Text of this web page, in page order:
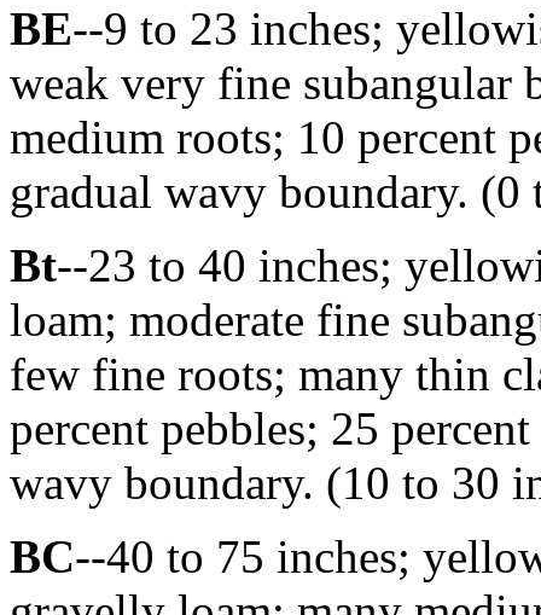
BE--9 to 23 inches;
weak very fine subangular
medium roots; 10 percent
gradual wavy boundary.
Bt--23 to 40 inches;
loam; moderate fine
few fine roots; many thin
percent pebbles; 25
wavy boundary. (10 to 30
BC--40 to 75 inches;